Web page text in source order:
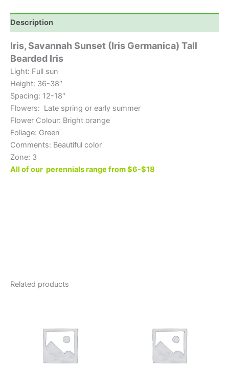
Description
Iris, Savannah Sunset (Iris Germanica) Tall
Bearded Iris
Light: Full sun
Height: 36-38″
Spacing: 12-18″
Flowers: Late spring or early summer
Flower Colour: Bright orange
Foliage: Green
Comments: Beautiful color
Zone: 3
All of our perennials range from $6-$18
Related products